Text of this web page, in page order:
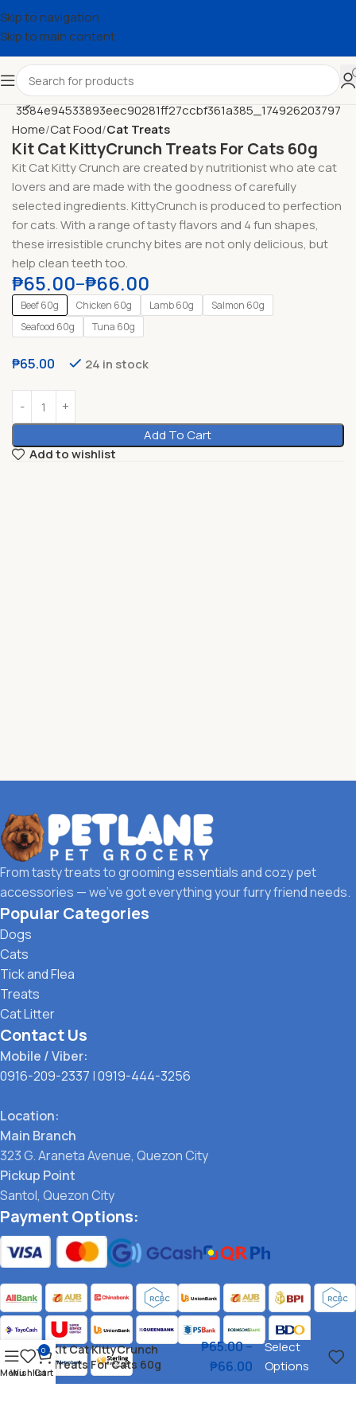
Skip to navigation
Skip to main content
Home Cat Food Cat Treats
Kit Cat KittyCrunch Treats For Cats 60g
Kit Cat Kitty Crunch are created by nutritionist who ate cat
lovers and are made with the goodness of carefully
selected ingredients. KittyCrunch is produced to perfection
for cats. With a range of tasty flavors and 4 fun shapes,
these irresistible crunchy bites are not only delicious, but
help clean teeth too.
₱65.00–₱66.00
Beef 60g Chicken 60g Lamb 60g
Salmon 60g
Seafood 60g
Tuna 60g
₱65.00 24 in stock
Add To Cart
Add to wishlist
From tasty treats to grooming essentials and cozy pet
accessories — we’ve got everything your furry friend needs.
Popular Categories
Dogs
Cats
Tick and Flea
Treats
Cat Litter
Contact Us
Mobile / Viber:
0916-209-2337 |0919-444-3256
Location:
Main Branch
323 G. Araneta Avenue, Quezon City
Pickup Point
Santol, Quezon City
Payment Options:
Kit Cat KittyCrunch
Treats For Cats 60g
₱65.00–
₱66.00
Select
Options
Menu
Wishlist
0
Cart